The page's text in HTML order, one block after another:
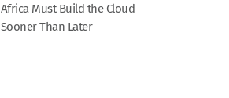
Africa Must Build the Cloud
Sooner Than Later